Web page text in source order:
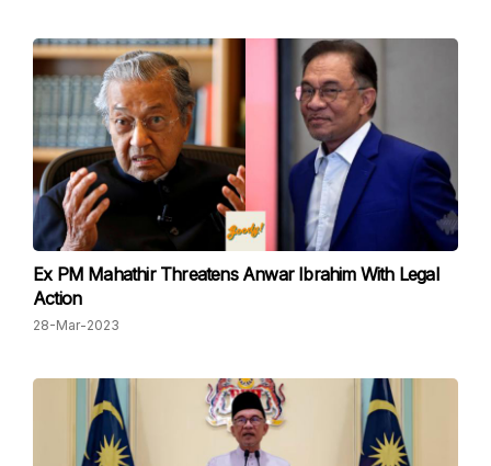
Ex PM Mahathir Threatens Anwar Ibrahim With Legal
Action
28-Mar-2023